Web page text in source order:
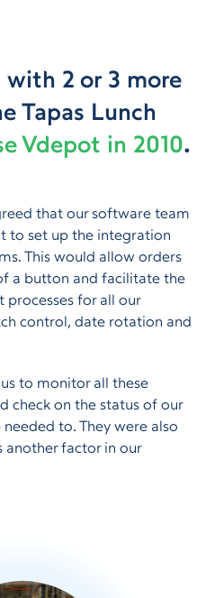
2 or 3 more
Tapas Lunch
Vdepot in 2010.
that our software team
to set up the integration
This would allow orders
a button and facilitate the
processes for all our
control, date rotation and
to monitor all these
check on the status of our
to. They were also
another factor in our